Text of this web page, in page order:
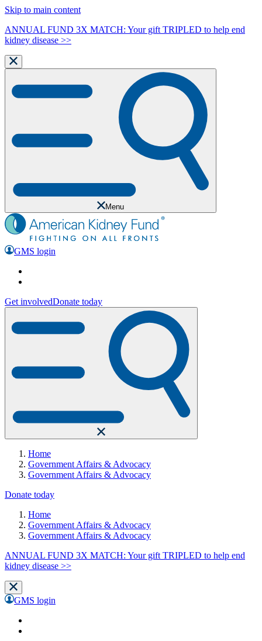
Skip to main content
ANNUAL FUND 3X MATCH: Your gift TRIPLED to help end
kidney disease >>
Menu
GMS login
Get involvedDonate today
Home
Government Affairs & Advocacy
Government Affairs & Advocacy
Donate today
Home
Government Affairs & Advocacy
Government Affairs & Advocacy
ANNUAL FUND 3X MATCH: Your gift TRIPLED to help end
kidney disease >>
GMS login